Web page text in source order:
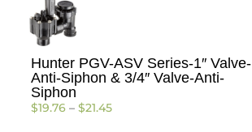
Hunter PGV-ASV Series-1″ Valve-
Anti-Siphon & 3/4″ Valve-Anti-
Siphon
$19.76 – $21.45Price